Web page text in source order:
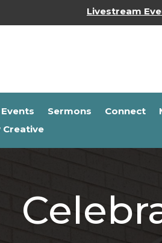
Livestream
Events Sermons Connect
Creative